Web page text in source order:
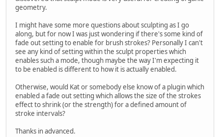
geometry.
I might have some more questions about sculpting as I go
along, but for now I was just wondering if there's some kind of
fade out setting to enable for brush strokes? Personally I can't
see any kind of setting within the sculpt properties which
enables such a mode, though maybe the way I'm expecting it
to be enabled is different to how it is actually enabled.
Otherwise, would Kat or somebody else know of a plugin which
enabled a fade out setting which allows the size of the strokes
effect to shrink (or the strength) for a defined amount of
stroke intervals?
Thanks in advanced.